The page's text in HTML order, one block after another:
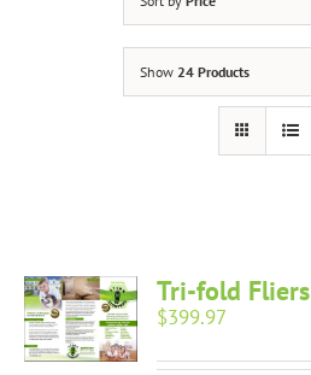
Show 24 Products
Tri-fold Fliers
$399.97